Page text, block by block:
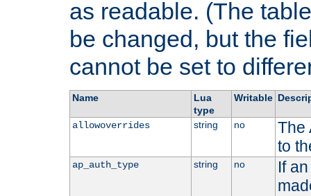
as readable. (The
be changed, but the
cannot be set to
Name
Lua
type
Writable
allowoverrides string no
The
to
ap_auth_type string no
If